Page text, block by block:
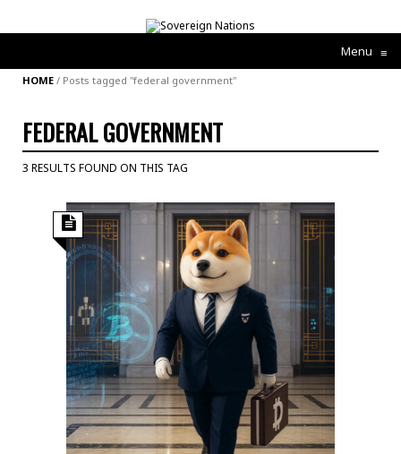
Menu ≡
HOME / Posts tagged "federal government"
FEDERAL GOVERNMENT
3 RESULTS FOUND ON THIS TAG